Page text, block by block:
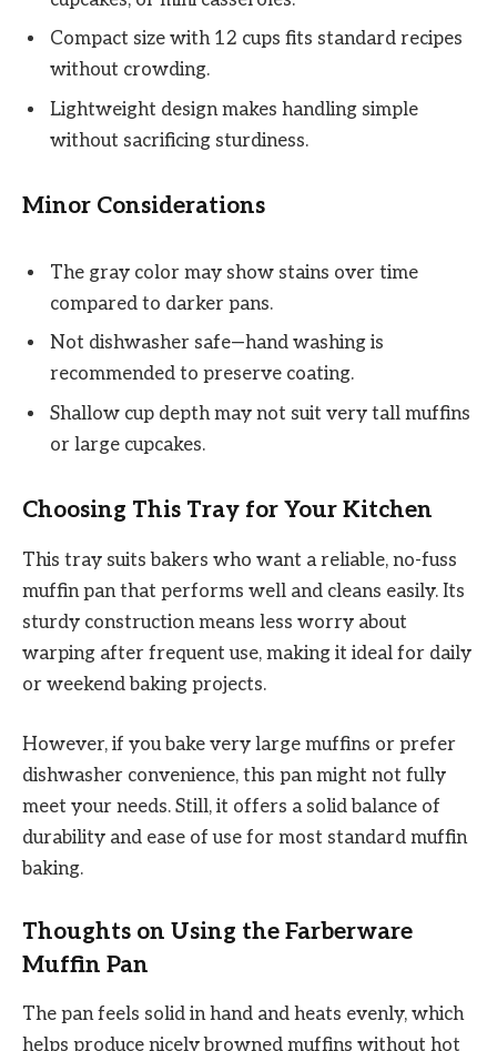
Compact size with 12 cups fits standard recipes
without crowding.
Lightweight design makes handling simple
without sacrificing sturdiness.
Minor Considerations
The gray color may show stains over time
compared to darker pans.
Not dishwasher safe—hand washing is
recommended to preserve coating.
Shallow cup depth may not suit very tall muffins
or large cupcakes.
Choosing This Tray for Your Kitchen
This tray suits bakers who want a reliable, no-fuss
muffin pan that performs well and cleans easily. Its
sturdy construction means less worry about
warping after frequent use, making it ideal for daily
or weekend baking projects.
However, if you bake very large muffins or prefer
dishwasher convenience, this pan might not fully
meet your needs. Still, it offers a solid balance of
durability and ease of use for most standard muffin
baking.
Thoughts on Using the Farberware
Muffin Pan
The pan feels solid in hand and heats evenly, which
helps produce nicely browned muffins without hot